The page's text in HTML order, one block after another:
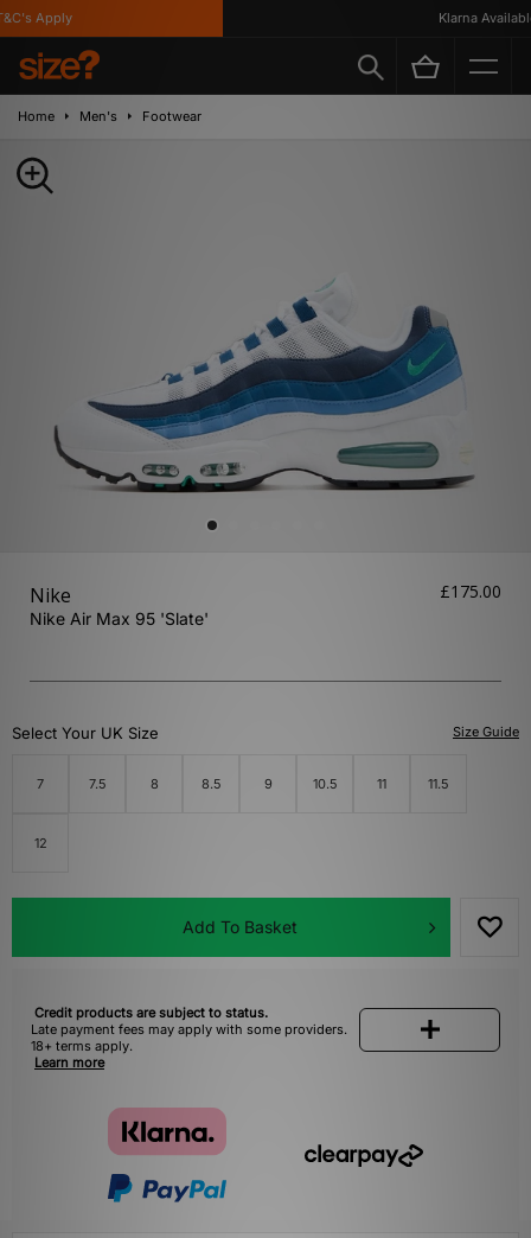
Apply Klarna Available
Home Men's Footwear
Nike
Nike Air Max 95 'Slate'
£175.00
Size Guide
Select Your UK Size
7 7.5 8 8.5 9 10.5 11 11.5
12
Add To Basket
Credit products are subject to status.
Late payment fees may apply with some providers.
18+ terms apply.
Learn more